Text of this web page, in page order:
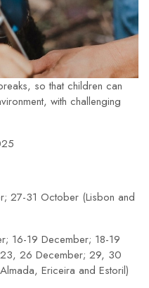
so that children can
with challenging
27-31 October (Lisbon and
16-19 December; 18-19
26 December; 29, 30
Ericeira and Estoril)